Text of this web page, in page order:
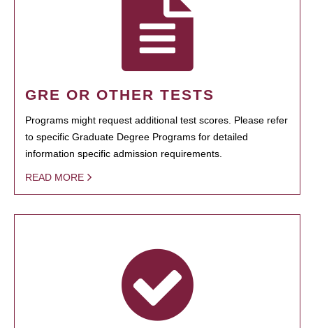
GRE OR OTHER TESTS
Programs might request additional test scores. Please refer
to specific Graduate Degree Programs for detailed
information specific admission requirements.
READ MORE